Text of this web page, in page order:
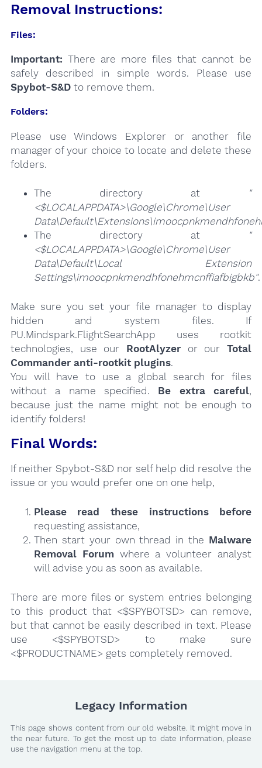
Removal Instructions:
Files:
Important: There are more files that cannot be
safely described in simple words. Please use
Spybot-S&Dto remove them.
Folders:
Please use Windows Explorer or another file
manager of your choice to locate and delete these
folders.
The directory at
"
<$LOCALAPPDATA>\Google\Chrome\User
The directory at
"
<$LOCALAPPDATA>\Google\Chrome\User
Data\Default\Local Extension
Settings\imoocpnkmendhfonehmcnffiafbigbkb".
Make sure you set your file manager to display
hidden and system files. If
PU.Mindspark.FlightSearchApp uses rootkit
technologies, use our RootAlyzer or ourTotal
Commander anti-rootkit plugins.
You will have to use a global search for files
without a name specified. Be extra careful,
because just the name might not be enough to
identify folders!
Final Words:
If neither Spybot-S&D nor self help did resolve the
issue or you would prefer one on one help,
Please read these instructions
before
requesting assistance,
Then start your own thread in the Malware
Removal Forumwhere a volunteer analyst
will advise you as soon as available.
There are more files or system entries belonging
to this product that <$SPYBOTSD> can remove,
but that cannot be easily described in text. Please
use <$SPYBOTSD> to make sure
<$PRODUCTNAME> gets completely removed.
Legacy Information
This page shows content from our old website. It might move in
the near future. To get the most up to date information, please
use the navigation menu at the top.